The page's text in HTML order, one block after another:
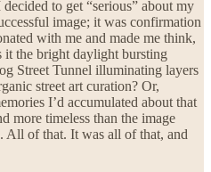
to get “serious” about my
image; it was confirmation
with me and made me think,
it the bright daylight bursting
Street Tunnel illuminating layers
street art curation? Or,
I’d accumulated about that
more timeless than the image
All of that. It was all of that, and